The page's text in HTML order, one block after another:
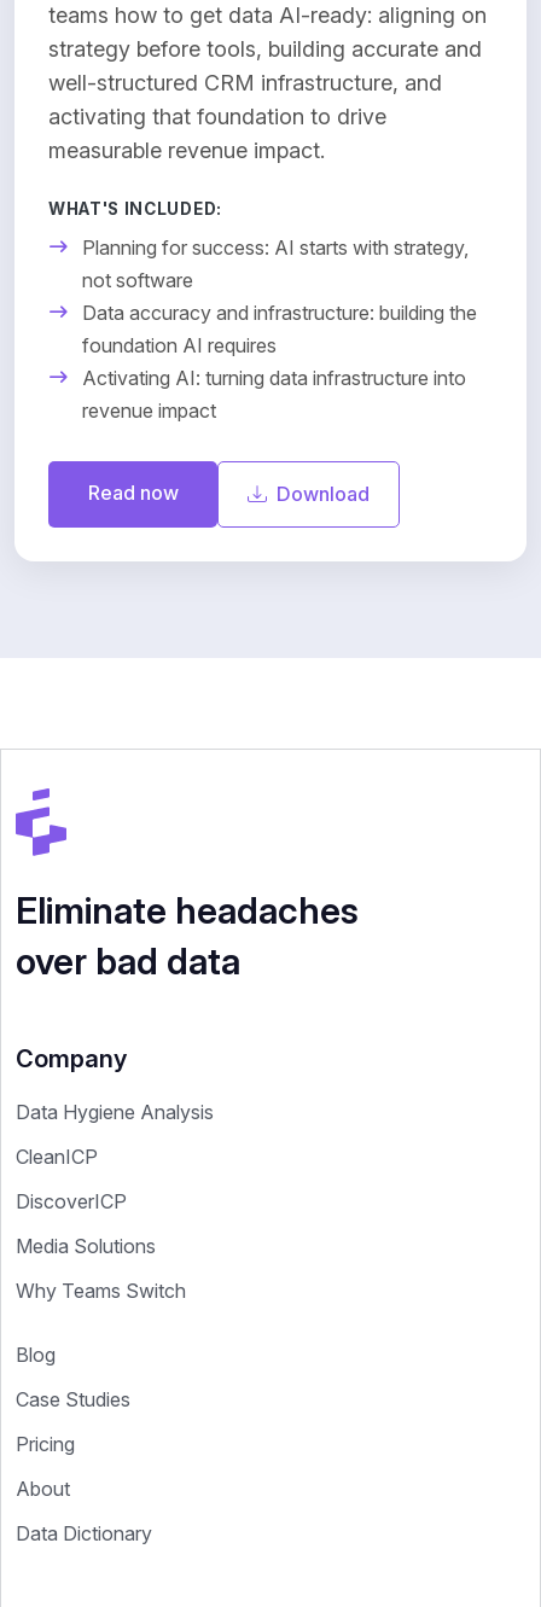
teams how to get data AI-ready: aligning on
strategy before tools, building accurate and
well-structured CRM infrastructure, and
activating that foundation to drive
measurable revenue impact.
WHAT'S INCLUDED:
Planning for success: AI starts with strategy,
not software
Data accuracy and infrastructure: building the
foundation AI requires
Activating AI: turning data infrastructure into
revenue impact
Read now Download
Eliminate headaches
over bad data
Company
Data Hygiene Analysis
CleanICP
DiscoverICP
Media Solutions
Why Teams Switch
Blog
Case Studies
Pricing
About
Data Dictionary